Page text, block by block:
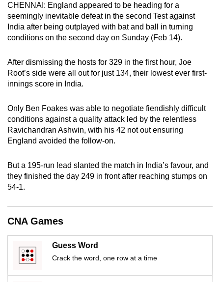
CHENNAI: England appeared to be heading for a
seemingly inevitable defeat in the second Test against
India after being outplayed with bat and ball in turning
conditions on the second day on Sunday (Feb 14).
After dismissing the hosts for 329 in the first hour, Joe
Root’s side were all out for just 134, their lowest ever first-
innings score in India.
Only Ben Foakes was able to negotiate fiendishly difficult
conditions against a quality attack led by the relentless
Ravichandran Ashwin, with his 42 not out ensuring
England avoided the follow-on.
But a 195-run lead slanted the match in India’s favour, and
they finished the day 249 in front after reaching stumps on
54-1.
CNA Games
Guess Word
Crack the word, one row at a time
best
it
can
be.
To
continue,
to
a
supported
or,
for
download
the
mobile
app.